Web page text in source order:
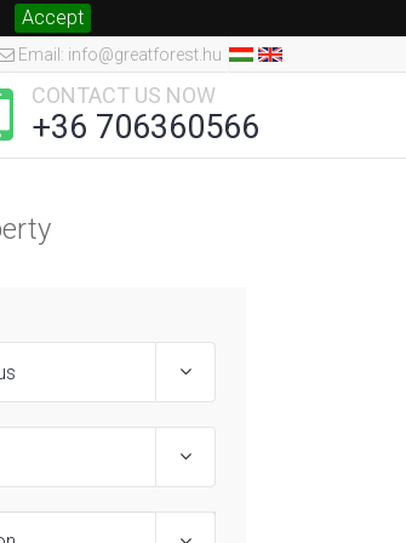
Accept
Email: info@greatforest.hu
CONTACT US NOW
+36 706360566